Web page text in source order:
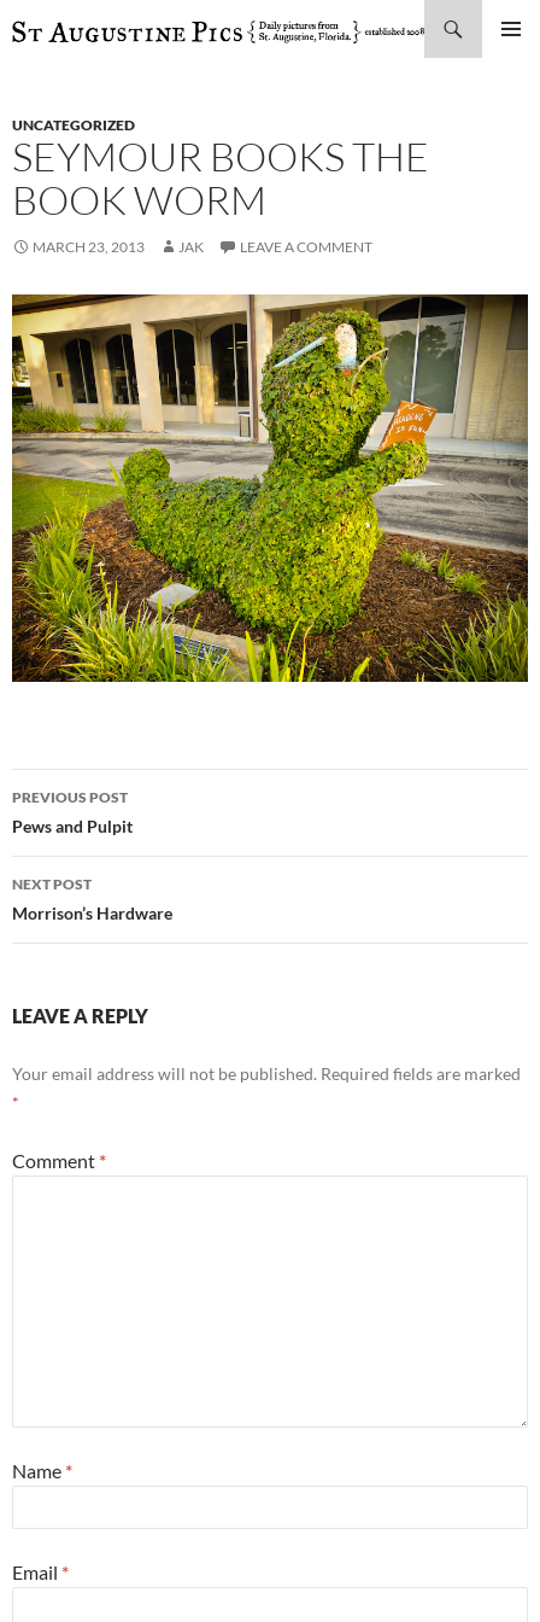
SKIP
UNCATEGORIZED
SEYMOUR BOOKS THE
BOOK WORM
MARCH 23, 2013 JAK LEAVE A COMMENT
Post
navigation
PREVIOUS POST
Pews and Pulpit
NEXT POST
Morrison’s Hardware
LEAVE A REPLY
Your email address will not be published. Required fields are marked
*
Comment *
Name *
Email *